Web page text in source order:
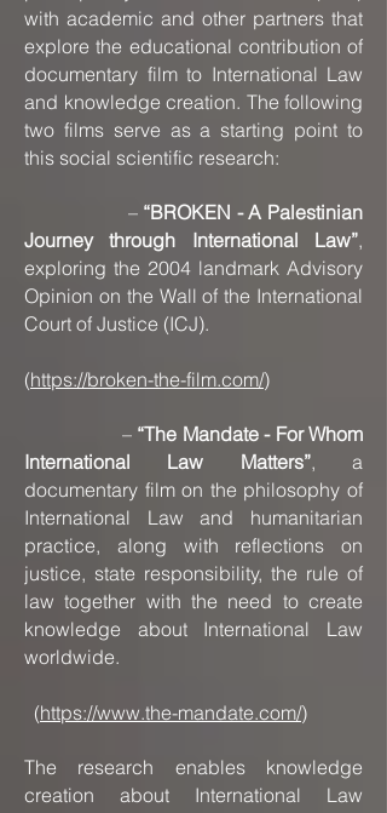
with academic and other partners that
explore the educational contribution of
documentary film to International Law
and knowledge creation. The following
two films serve as a starting point to
this social scientific research:
– “BROKEN - A Palestinian
Journey through International Law”,
exploring the 2004 landmark Advisory
Opinion on the Wall of the International
Court of Justice (ICJ).
(https://broken-the-film.com/)
– “The Mandate - For Whom
International Law Matters”, a
documentary film on the philosophy of
International Law and humanitarian
practice, along with reflections on
justice, state responsibility, the rule of
law together with the need to create
knowledge about International Law
worldwide.
(https://www.the-mandate.com/)
The research enables knowledge
creation about International Law